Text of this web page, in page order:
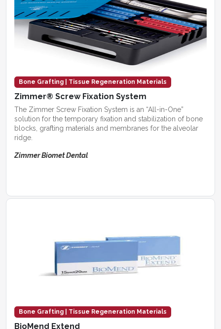
Bone Grafting | Tissue Regeneration Materials
Zimmer® Screw Fixation System
The Zimmer Screw Fixation System is an “All-in-One”
solution for the temporary fixation and stabilization of bone
blocks, grafting materials and membranes for the alveolar
ridge.
Zimmer Biomet Dental
Bone Grafting | Tissue Regeneration Materials
BioMend Extend